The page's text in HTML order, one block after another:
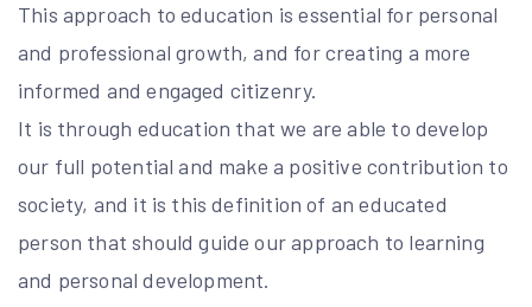
This approach to education is essential for personal
and professional growth, and for creating a more
informed and engaged citizenry.
It is through education that we are able to develop
our full potential and make a positive contribution to
society, and it is this definition of an educated
person that should guide our approach to learning
and personal development.